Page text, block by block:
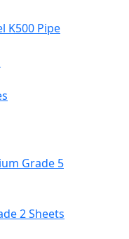
K500 Pipe
Grade 5
2 Sheets